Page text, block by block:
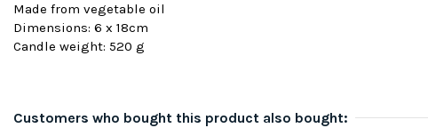
Made from vegetable oil
Dimensions: 6 x 18cm
Candle weight: 520 g
Customers who bought this product also bought: